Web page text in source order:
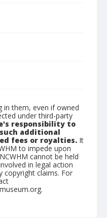
in them, even if owned
under third-party
responsibility to
additional
fees or royalties. It
to impede upon
cannot be held
in legal action
copyright claims. For